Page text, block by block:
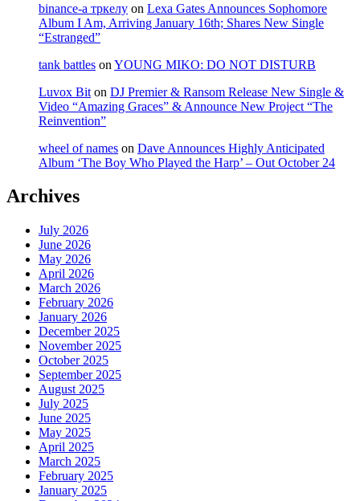
binance-а тркелу on Lexa Gates Announces Sophomore
Album I Am, Arriving January 16th; Shares New Single
“Estranged”
tank battles on YOUNG MIKO: DO NOT DISTURB
Luvox Bit on DJ Premier & Ransom Release New Single &
Video “Amazing Graces” & Announce New Project “The
Reinvention”
wheel of names on Dave Announces Highly Anticipated
Album ‘The Boy Who Played the Harp’ – Out October 24
Archives
July 2026
June 2026
May 2026
April 2026
March 2026
February 2026
January 2026
December 2025
November 2025
October 2025
September 2025
August 2025
July 2025
June 2025
May 2025
April 2025
March 2025
February 2025
January 2025